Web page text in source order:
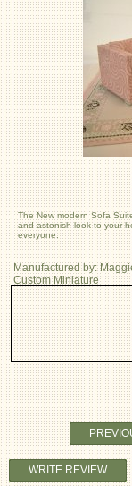
The New modern Sofa
and astonish look to your
everyone.
Manufactured by:
Custom Miniature
WRITE REVIEW